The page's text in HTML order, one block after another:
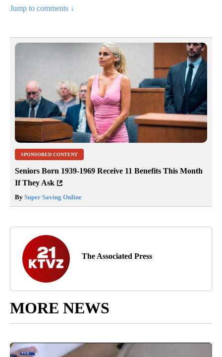
Jump to comments ↓
SPONSORED CONTENT
Seniors Born 1939-1969 Receive 11 Benefits This Month
If They Ask
By Super Saving Online
The Associated Press
MORE NEWS